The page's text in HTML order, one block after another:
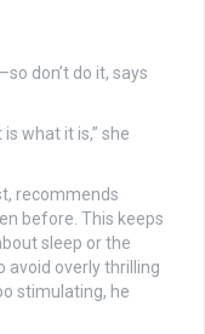
don’t do it, says
what it is,” she
recommends
before. This keeps
sleep or the
avoid overly thrilling
stimulating, he